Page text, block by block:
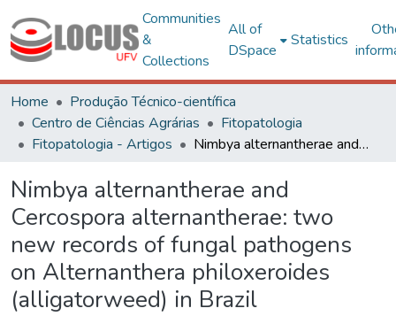
Communities
&
Collections
All of
DSpace
Statistics
Home
Produção Técnico-científica
Centro de Ciências Agrárias
Fitopatologia
Fitopatologia - Artigos
Nimbya alternantherae and Cercospora alternantherae: two new records of fungal pathogens on Alternanthera philoxeroides (alligatorweed) in Brazil
Nimbya alternantherae and
Cercospora alternantherae: two
new records of fungal pathogens
on Alternanthera philoxeroides
(alligatorweed) in Brazil